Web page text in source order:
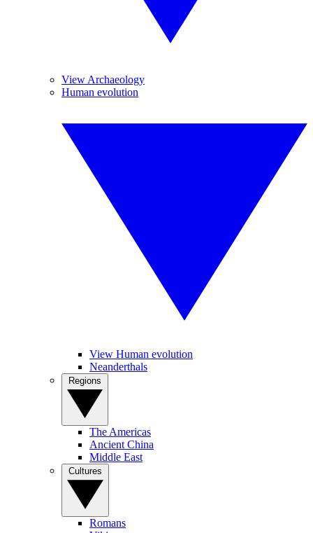
View Archaeology
Human evolution
View Human evolution
Neanderthals
The Americas
Ancient China
Middle East
Romans